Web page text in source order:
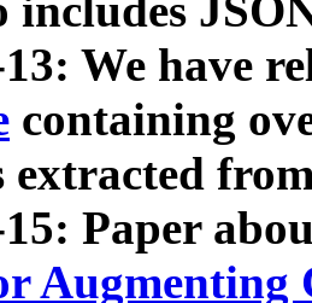
includes
We have
containing
extracted
15: Paper
Augmenting